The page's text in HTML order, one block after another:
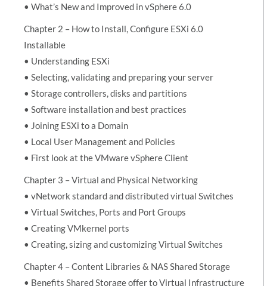
• What’s New and Improved in vSphere 6.0
Chapter 2 – How to Install, Configure ESXi 6.0
Installable
• Understanding ESXi
• Selecting, validating and preparing your server
• Storage controllers, disks and partitions
• Software installation and best practices
• Joining ESXi to a Domain
• Local User Management and Policies
• First look at the VMware vSphere Client
Chapter 3 – Virtual and Physical Networking
• vNetwork standard and distributed virtual Switches
• Virtual Switches, Ports and Port Groups
• Creating VMkernel ports
• Creating, sizing and customizing Virtual Switches
Chapter 4 – Content Libraries & NAS Shared Storage
• Benefits Shared Storage offer to Virtual Infrastructure